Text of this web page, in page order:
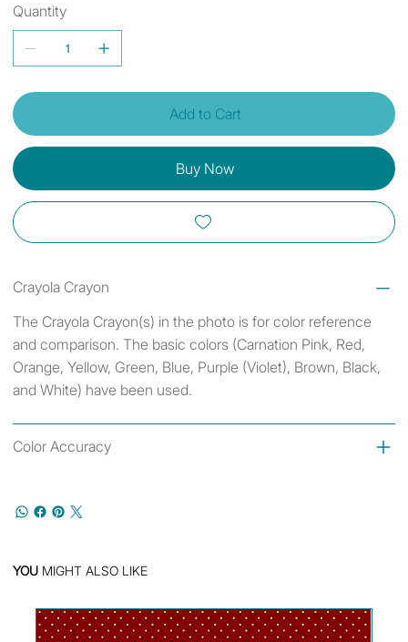
Quantity
Add to Cart
Buy Now
Crayola Crayon
The Crayola Crayon(s) in the photo is for color reference
and comparison. The basic colors (Carnation Pink, Red,
Orange, Yellow, Green, Blue, Purple (Violet), Brown, Black,
and White) have been used.
Color Accuracy
YOU MIGHT ALSO LIKE